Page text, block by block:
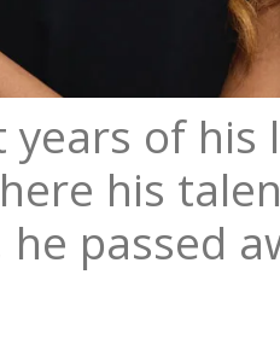
years of his
his
he passed